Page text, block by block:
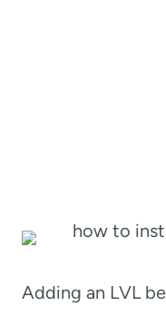
Adding an LVL